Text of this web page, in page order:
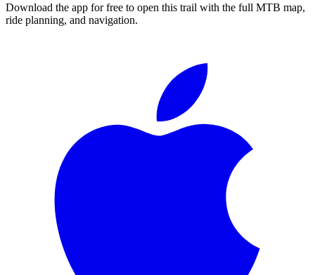
Download the app for free to open this trail with the full MTB map,
ride planning, and navigation.